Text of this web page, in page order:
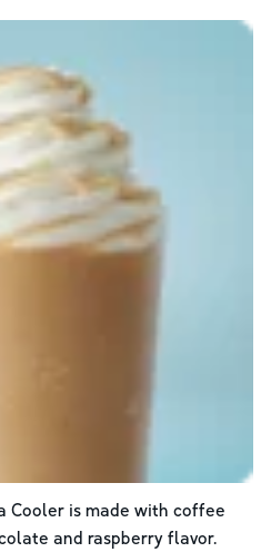
Cooler is made with coffee
and raspberry flavor.